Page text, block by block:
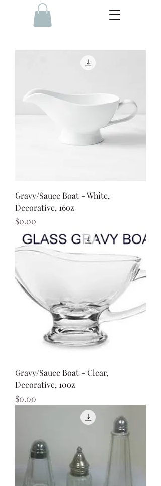
Gravy/Sauce Boat - White,
Decorative, 16oz
Price
$0.00
Gravy/Sauce Boat - Clear,
Decorative, 10oz
Price
$0.00